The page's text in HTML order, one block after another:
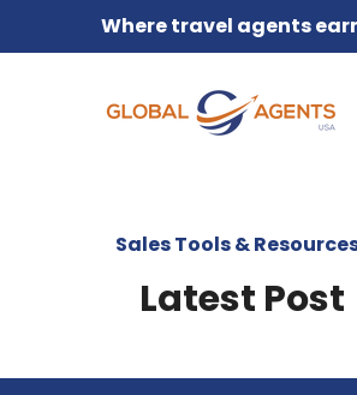
Where travel agents
Sales Tools &
Latest Post